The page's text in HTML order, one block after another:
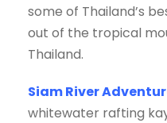
some of Thailand’s
out of the tropical
Thailand.
Siam River
whitewater rafting